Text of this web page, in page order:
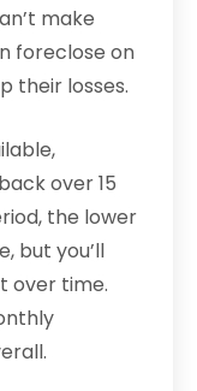
make
foreclose on
their losses.
over 15
the lower
but you’ll
over time.